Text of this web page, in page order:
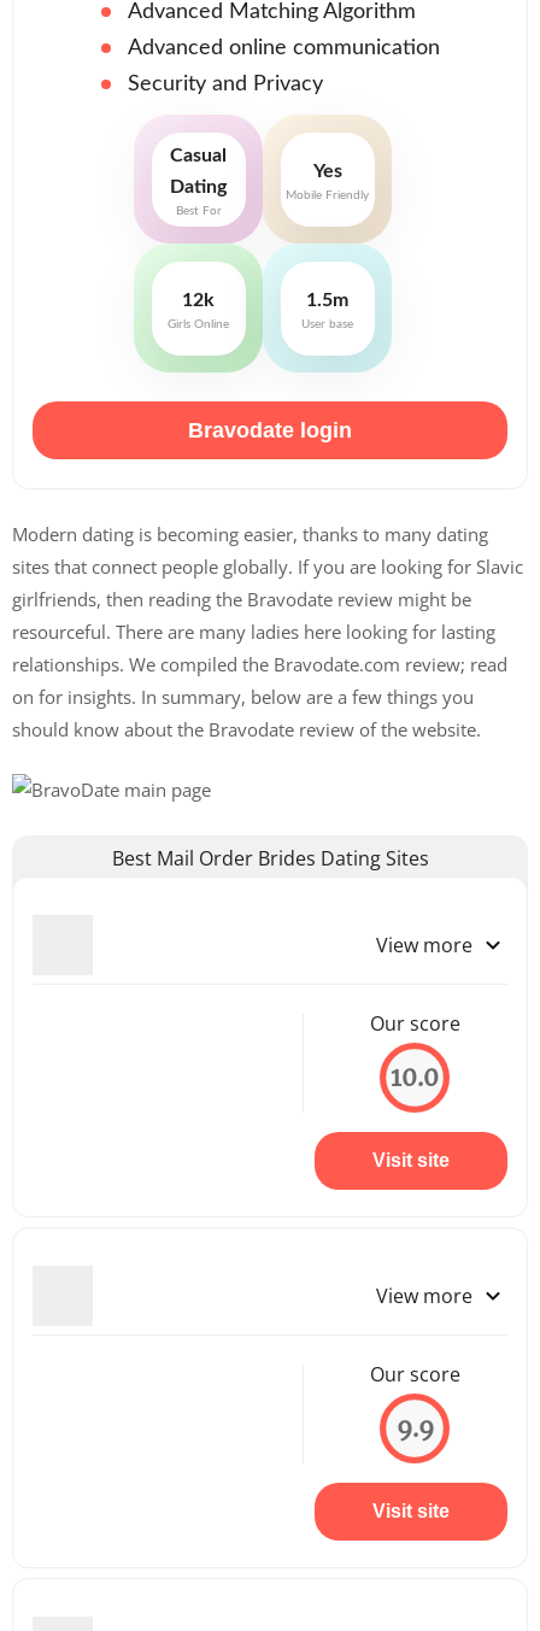
Advanced Matching Algorithm
Advanced online communication
Security and Privacy
Casual
Dating
Best For
Yes
Mobile Friendly
12k
Girls Online
1.5m
User base
Bravodate login
Modern dating is becoming easier, thanks to many dating
sites that connect people globally. If you are looking for Slavic
girlfriends, then reading the Bravodate review might be
resourceful. There are many ladies here looking for lasting
relationships. We compiled the Bravodate.com review; read
on for insights. In summary, below are a few things you
should know about the Bravodate review of the website.
Best Mail Order Brides Dating Sites
View more
Our score
10.0
Visit site
View more
Our score
9.9
Visit site